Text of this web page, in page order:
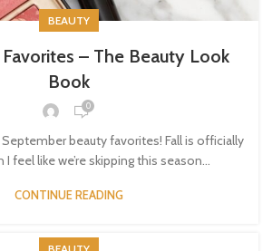
BEAUTY
– The Beauty Look
Book
0
September beauty favorites! Fall is officially
I feel like we’re skipping this season...
CONTINUE READING